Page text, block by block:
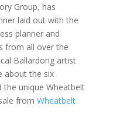
Group, has
laid out with the
planner and
from all over the
Ballardong artist
about the six
the unique Wheatbelt
from Wheatbelt